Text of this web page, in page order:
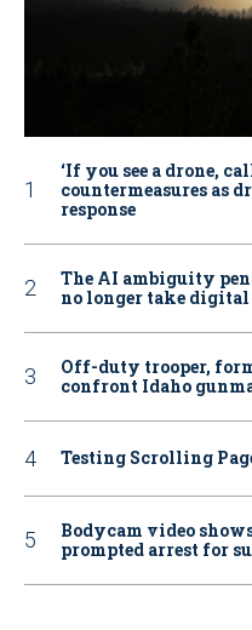
‘If you see a drone,
countermeasures as
response
The AI ambiguity
no longer take digital
Off-duty trooper,
confront Idaho
Testing Scrolling
Bodycam video
prompted arrest for